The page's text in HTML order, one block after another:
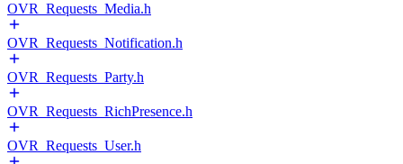
OVR_Requests_Media.h
OVR_Requests_Notification.h
OVR_Requests_Party.h
OVR_Requests_RichPresence.h
OVR_Requests_User.h